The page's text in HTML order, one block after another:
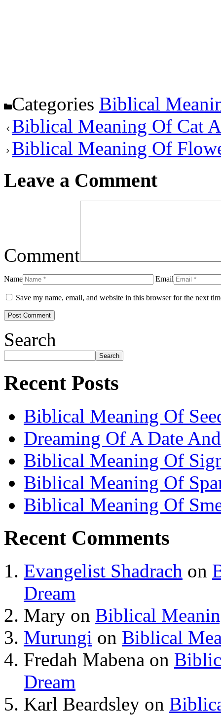
Categories Biblical
Biblical Meaning Of Cat
Biblical Meaning Of
Leave a Comment
Comment
Name Email
Save my name, email, and website in this browser for the next
Search
Search
Recent Posts
Biblical Meaning Of
Dreaming Of A Date
Biblical Meaning Of
Biblical Meaning Of
Biblical Meaning Of
Recent Comments
Evangelist Shadrach on
Dream
Mary on Biblical
Murungi on Biblical
Fredah Mabena on
Dream
Karl Beardsley on